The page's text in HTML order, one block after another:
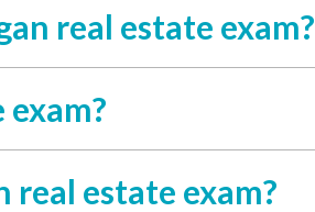
real estate exam?
estate exam?